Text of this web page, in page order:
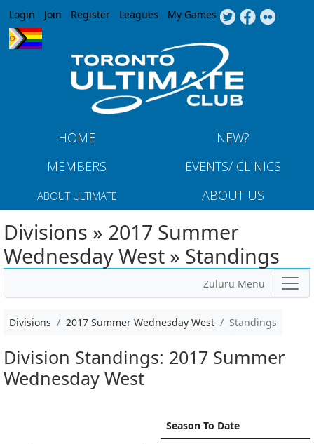
Jump to navigation
Login Join Register Leagues My Games
HOME
NEW?
MEMBERS
EVENTS/ CLINICS
ABOUT ULTIMATE ABOUT US
Divisions » 2017 Summer
Wednesday West » Standings
Zuluru Menu
Divisions 2017 Summer Wednesday West Standings
Division Standings: 2017 Summer
Wednesday West
Season To Date